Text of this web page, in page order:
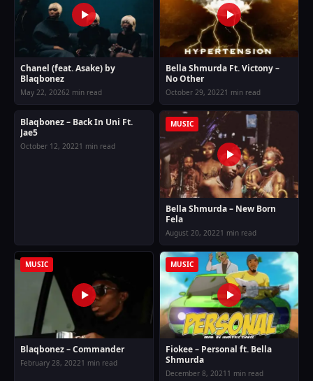
Chanel (feat. Asake) by
Blaqbonez
May 22, 20262 min read
Bella Shmurda Ft. Victony –
No Other
October 29, 20221 min read
MUSIC
Blaqbonez – Back In Uni Ft.
Jae5
October 12, 20221 min read
MUSIC
Bella Shmurda – New Born
Fela
August 20, 20221 min read
MUSIC
Blaqbonez – Commander
February 28, 20221 min read
MUSIC
Fiokee – Personal ft. Bella
Shmurda
December 8, 2021 1 min read